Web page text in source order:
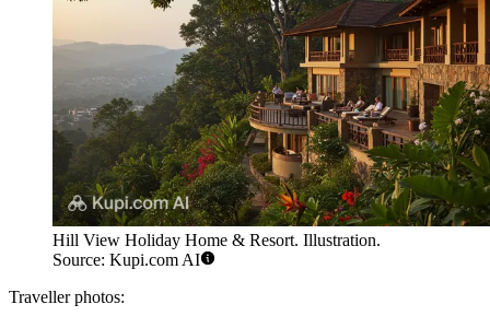
Hill View Holiday Home & Resort. Illustration.
Source: Kupi.com AI
Traveller photos: